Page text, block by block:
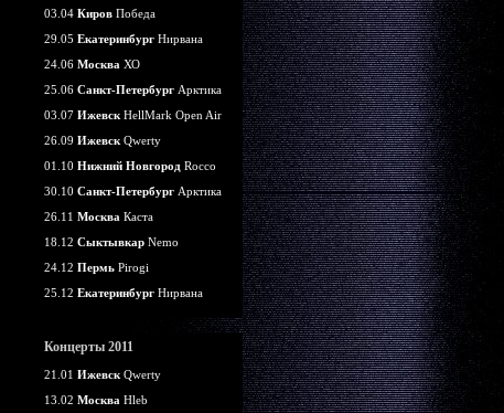
03.04 Киров Победа
29.05 Екатеринбург Нирвана
24.06 Москва ХО
25.06 Санкт-Петербург Арктика
03.07 Ижевск HellMark Open Air
26.09 Ижевск Qwerty
01.10 Нижний Новгород Rocco
30.10 Санкт-Петербург Арктика
26.11 Москва Каста
18.12 Сыктывкар Nemo
24.12 Пермь Pirogi
25.12 Екатеринбург Нирвана
Концерты 2011
21.01 Ижевск Qwerty
13.02 Москва Hleb